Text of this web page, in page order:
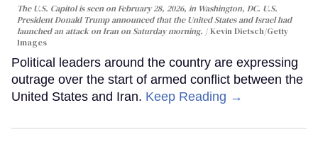
The U.S. Capitol is seen on February 28, 2026, in Washington, DC. U.S.
President Donald Trump announced that the United States and Israel had
launched an attack on Iran on Saturday morning.
Kevin Dietsch/Getty
Images
Political leaders around the country are expressing
outrage over the start of armed conflict between the
United States and Iran. Keep Reading →